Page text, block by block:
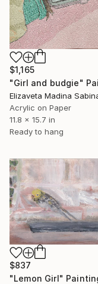
$1,165
"Girl and budgie"
Acrylic on Paper
11.8 x 15.7 in
Ready to hang
$837
"Lemon Girl"